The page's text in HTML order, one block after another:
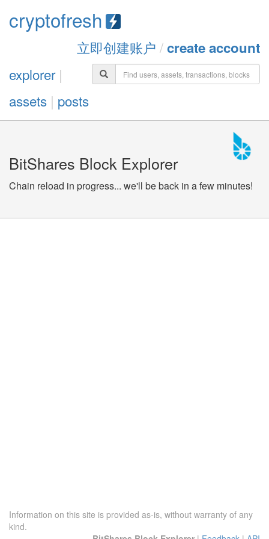
cryptofresh
立即创建账户 /create account
explorer|
assets | posts
BitShares Block Explorer
Chain reload in progress... we'll be back in a few minutes!
Information on this site is provided as-is, without warranty of any
kind.